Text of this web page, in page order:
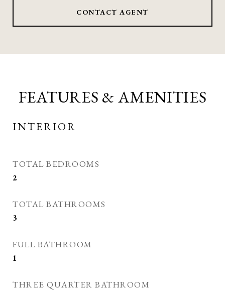
CONTACT AGENT
FEATURES & AMENITIES
INTERIOR
TOTAL BEDROOMS
2
TOTAL BATHROOMS
3
FULL BATHROOM
1
THREE QUARTER BATHROOM